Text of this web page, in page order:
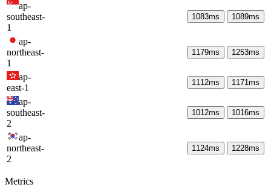
ap-
southeast-
1
1083ms 1089ms
ap-
northeast-
1
1179ms 1253ms
ap-
east-1
1112ms 1171ms
ap-
southeast-
2
1012ms 1016ms
ap-
northeast-
2
1124ms 1228ms
Metrics